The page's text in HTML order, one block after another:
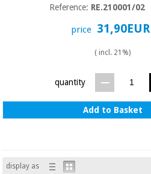
Reference: RE.210001/02
price 31,90EUR
( incl. 21%)
quantity
Add to Basket
display as